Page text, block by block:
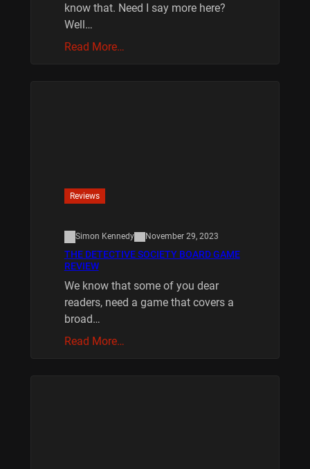
know that. Need I say more here?
Well…
Read More…
Reviews
Simon Kennedy November 29, 2023
THE DETECTIVE SOCIETY BOARD GAME
REVIEW
We know that some of you dear
readers, need a game that covers a
broad…
Read More…